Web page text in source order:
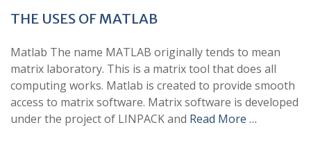
THE USES OF MATLAB
Matlab The name MATLAB originally tends to mean
matrix laboratory. This is a matrix tool that does all
computing works. Matlab is created to provide smooth
access to matrix software. Matrix software is developed
under the project of LINPACK and Read More …